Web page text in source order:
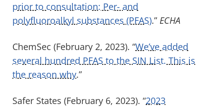
prior to consultation: Per- and
polyfluoroalkyl substances (PFAS).” ECHA
ChemSec (February 2, 2023). “We’ve added
several hundred PFAS to the SIN List. This is
the reason why.”
Safer States (February 6, 2023). “2023